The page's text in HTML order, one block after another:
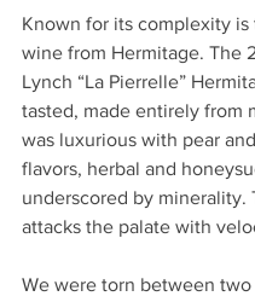
Known for its complexity
wine from Hermitage. The
Lynch “La Pierrelle”
tasted, made entirely from
was luxurious with pear
flavors, herbal and
underscored by minerality.
attacks the palate with
We were torn between two